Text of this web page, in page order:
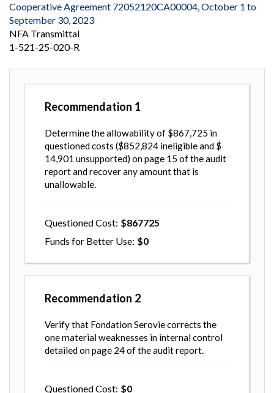
Cooperative Agreement 72052120CA00004, October 1 to
September 30, 2023
NFA Transmittal
1-521-25-020-R
Recommendation 1
Determine the allowability of $867,725 in
questioned costs ($852,824 ineligible and $
14,901 unsupported) on page 15 of the audit
report and recover any amount that is
unallowable.
Questioned Cost
867725
Funds for Better Use
0
Recommendation 2
Verify that Fondation Serovie corrects the
one material weaknesses in internal control
detailed on page 24 of the audit report.
Questioned Cost
0